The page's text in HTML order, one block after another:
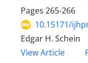
Pages 265-266
10.15171/
Edgar H. Schein
View Article